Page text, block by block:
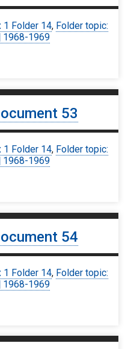
1 Folder 14, Folder topic:
1968-1969
53
1 Folder 14, Folder topic:
1968-1969
54
1 Folder 14, Folder topic:
1968-1969